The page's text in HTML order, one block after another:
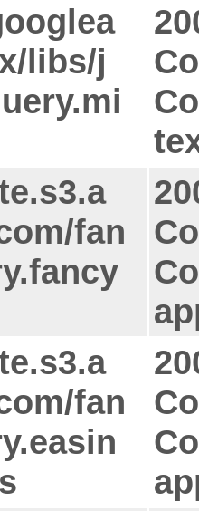
libs/j
fan
fan